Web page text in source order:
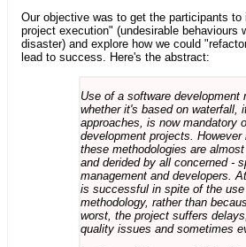
Our objective was to get the participants
project execution" (undesirable behaviours
disaster) and explore how we could
lead to success. Here's the abstract:
Use of a software development
whether it's based on waterfall,
approaches, is now mandatory
development projects. However
these methodologies are
and derided by all concerned -
management and developers.
is successful in spite of the
methodology, rather than
worst, the project suffers
quality issues and sometimes